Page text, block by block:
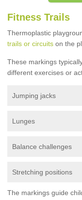
Fitness Trails
Thermoplastic
trails or circuits on the
These markings
different exercises or
Jumping jacks
Lunges
Balance challenges
Stretching positions
The markings guide